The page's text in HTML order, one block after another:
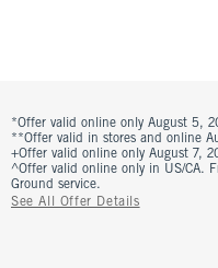
*Offer valid online only August 5,
**Offer valid in stores and online
+Offer valid online only August 7,
^Offer valid online only in US/CA.
Ground service.
See All Offer Details